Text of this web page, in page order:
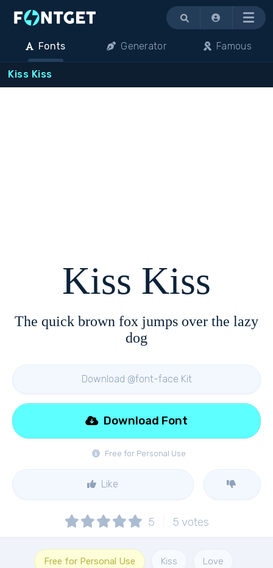
Menu
Fonts Generator Famous
Kiss Kiss
Kiss Kiss
The quick brown fox jumps over the lazy
dog
Download @font-face Kit
Free for Personal Use
Download Font
Like
5 5 votes
Free for Personal Use Kiss Love